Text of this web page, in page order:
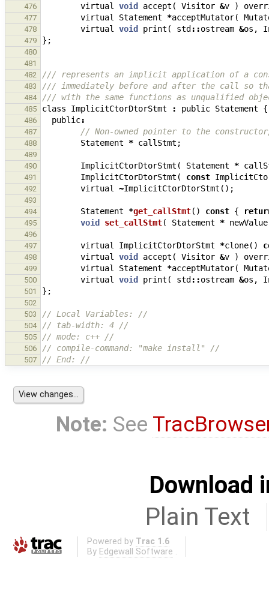
476 virtual void accept ( Visitor &v )
477 virtual Statement *acceptMutator(
478 virtual void print ( std ::ostream &os ,
479 };
480
481
482
/// represents an implicit application of a
483 /// immediately before and after the call so
484 /// with the same functions as unqualified
485 class ImplicitCtorDtorStmt : public Statement {
486 public:
487 // Non-owned pointer to the
488 Statement * callStmt ;
489
490
ImplicitCtorDtorStmt ( Statement *
491 ImplicitCtorDtorStmt ( const
492 virtual ~ImplicitCtorDtorStmt ();
493
494
Statement *get_callStmt() const {
495 void set_callStmt( Statement * newValue
496
497
virtual ImplicitCtorDtorStmt *clone()
498 virtual void accept ( Visitor &v )
499 virtual Statement *acceptMutator(
500 virtual void print ( std ::ostream &os ,
501 };
502
503
// Local Variables: //
504 // tab-width: 4 //
505 // mode: c++ //
506 // compile-command: "make install" //
507 // End: //
Note: See
Download
Plain Text
Powered by Trac 1.6
By Edgewall Software .